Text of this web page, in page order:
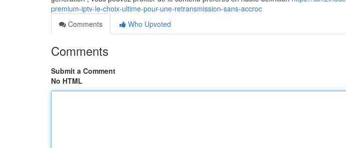
premium-iptv-le-choix-ultime-pour-une-retransmission-sans-accroc
Comments
Who Upvoted
Comments
Submit a Comment
No HTML